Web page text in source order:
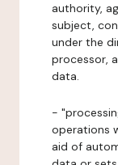
authority,
subject,
under the
processor,
data.
-
operations
aid of